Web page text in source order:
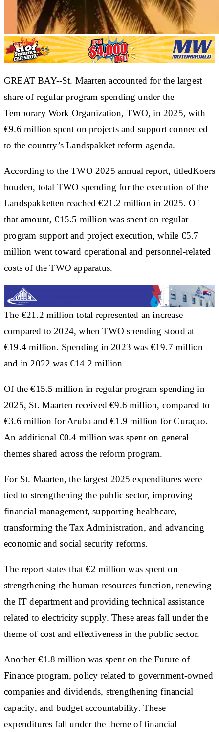
GREAT BAY--St. Maarten accounted for the largest
share of regular program spending under the
Temporary Work Organization, TWO, in 2025, with
€9.6 million spent on projects and support connected
to the country’s Landspakket reform agenda.
According to the TWO 2025 annual report, titledKoers
houden, total TWO spending for the execution of the
Landspakketten reached €21.2 million in 2025. Of
that amount, €15.5 million was spent on regular
program support and project execution, while €5.7
million went toward operational and personnel-related
costs of the TWO apparatus.
The €21.2 million total represented an increase
compared to 2024, when TWO spending stood at
€19.4 million. Spending in 2023 was €19.7 million
and in 2022 was €14.2 million.
Of the €15.5 million in regular program spending in
2025, St. Maarten received €9.6 million, compared to
€3.6 million for Aruba and €1.9 million for Curaçao.
An additional €0.4 million was spent on general
themes shared across the reform program.
For St. Maarten, the largest 2025 expenditures were
tied to strengthening the public sector, improving
financial management, supporting healthcare,
transforming the Tax Administration, and advancing
economic and social security reforms.
The report states that €2 million was spent on
strengthening the human resources function, renewing
the IT department and providing technical assistance
related to electricity supply. These areas fall under the
theme of cost and effectiveness in the public sector.
Another €1.8 million was spent on the Future of
Finance program, policy related to government-owned
companies and dividends, strengthening financial
capacity, and budget accountability. These
expenditures fall under the theme of financial